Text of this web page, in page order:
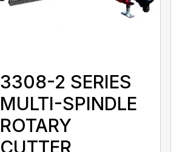
3308-2 SERIES
MULTI-SPINDLE
ROTARY
CUTTER